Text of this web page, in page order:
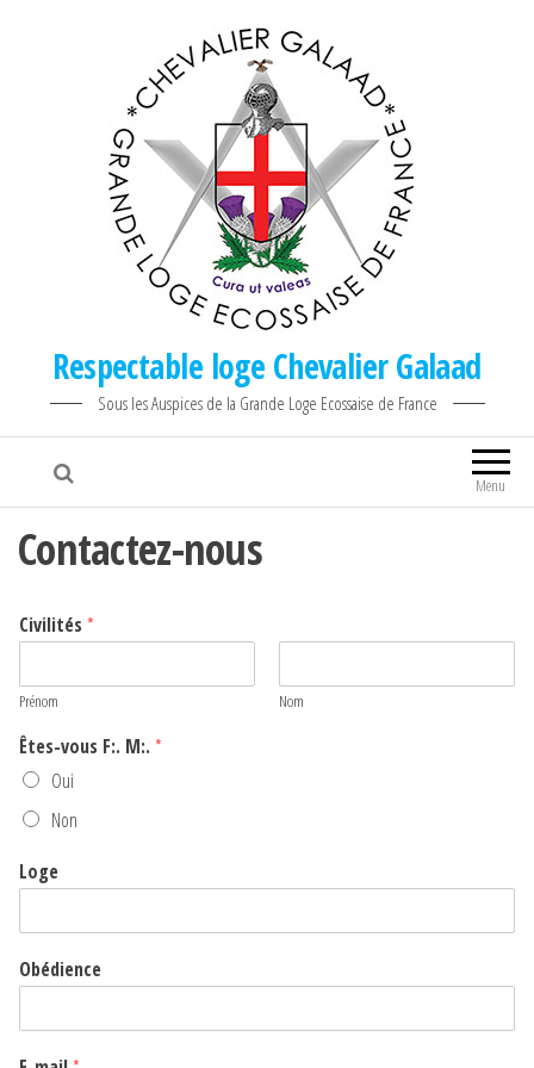
Respectable loge Chevalier Galaad
Sous les Auspices de la Grande Loge Ecossaise de France
Menu
Contactez-nous
Civilités *
Prénom Nom
Êtes-vous F:. M:. *
Oui
Non
Loge
Obédience